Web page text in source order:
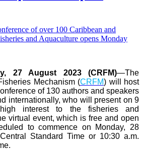
27 August 2023 (CRFM)—The
Mechanism (CRFM) will host
of 130 authors and speakers
internationally, who will present on 9
interest to the fisheries and
virtual event, which is free and open
to commence on Monday, 28
Standard Time or 10:30 a.m.